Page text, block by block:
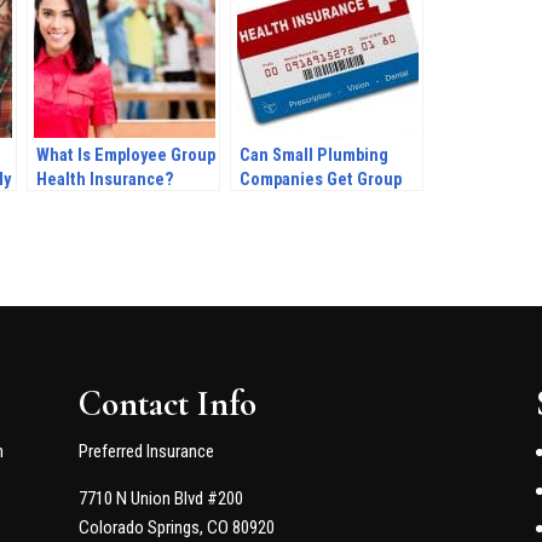
What Is Employee Group
Health Insurance?
Can Small Plumbing
Companies Get Group
Contact Info
Preferred Insurance
7710 N Union Blvd #200
Colorado Springs, CO 80920